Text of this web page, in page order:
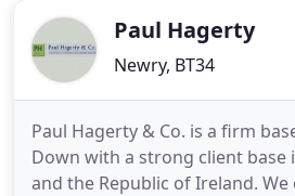
Paul Hagerty
Newry, BT34
Paul Hagerty & Co. is a firm
Down with a strong client
and the Republic of Ireland.